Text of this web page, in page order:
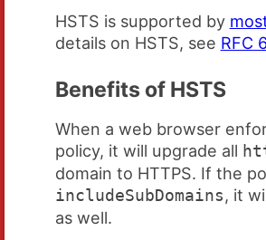
HSTS is supported by
details on HSTS, see RFC
Benefits of HSTS
When a web browser
policy, it will upgrade all
domain to HTTPS. If the
includeSubDomains, it
as well.